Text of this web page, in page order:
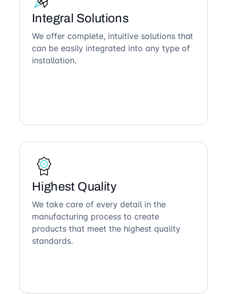
Integral Solutions
We offer complete, intuitive solutions that
can be easily integrated into any type of
installation.
Highest Quality
We take care of every detail in the
manufacturing process to create
products that meet the highest quality
standards.